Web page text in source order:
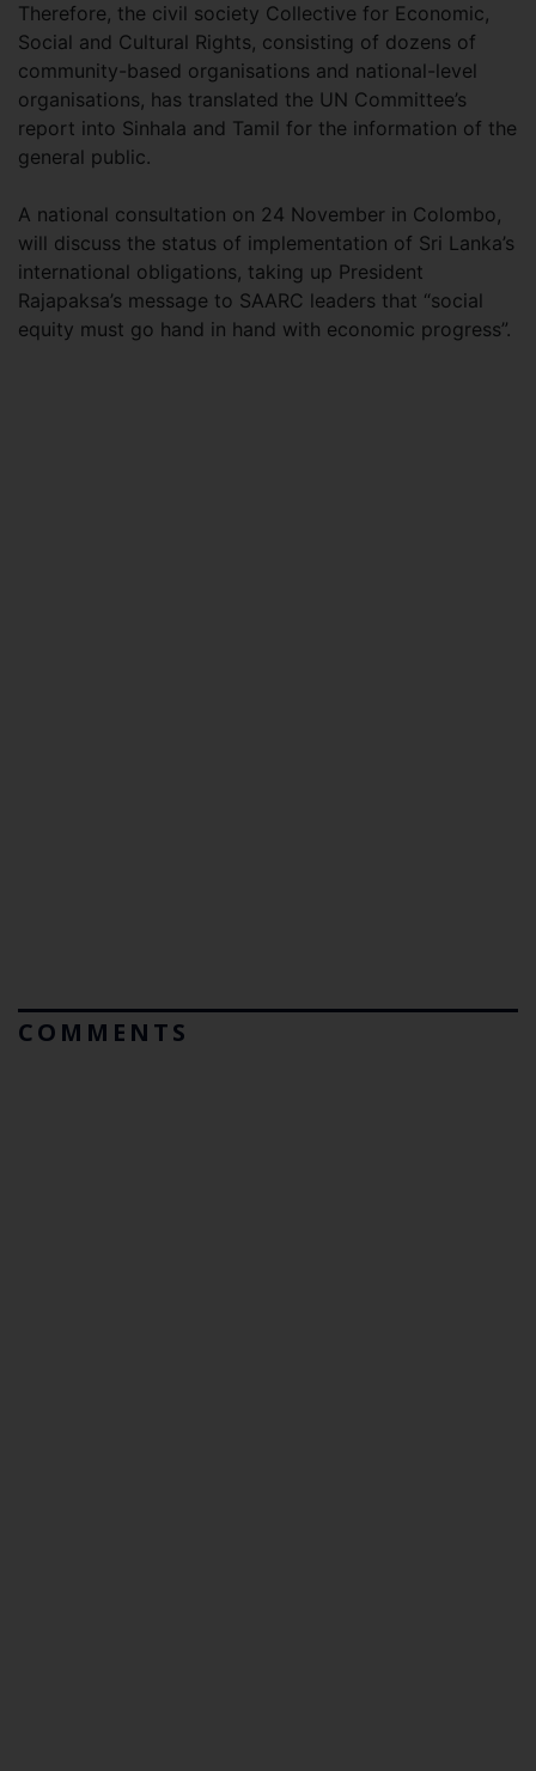
Therefore, the civil society Collective for Economic,
Social and Cultural Rights, consisting of dozens of
community-based organisations and national-level
organisations, has translated the UN Committee’s
report into Sinhala and Tamil for the information of the
general public.
A national consultation on 24 November in Colombo,
will discuss the status of implementation of Sri Lanka’s
international obligations, taking up President
Rajapaksa’s message to SAARC leaders that “social
equity must go hand in hand with economic progress”.
COMMENTS